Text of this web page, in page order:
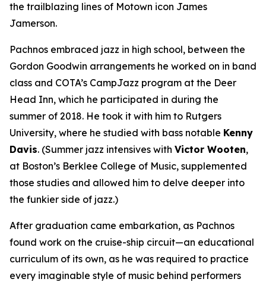
the trailblazing lines of Motown icon James
Jamerson.
Pachnos embraced jazz in high school, between the
Gordon Goodwin arrangements he worked on in band
class and COTA’s CampJazz program at the Deer
Head Inn, which he participated in during the
summer of 2018. He took it with him to Rutgers
University, where he studied with bass notable Kenny
Davis. (Summer jazz intensives with Victor Wooten,
at Boston’s Berklee College of Music, supplemented
those studies and allowed him to delve deeper into
the funkier side of jazz.)
After graduation came embarkation, as Pachnos
found work on the cruise-ship circuit—an educational
curriculum of its own, as he was required to practice
every imaginable style of music behind performers